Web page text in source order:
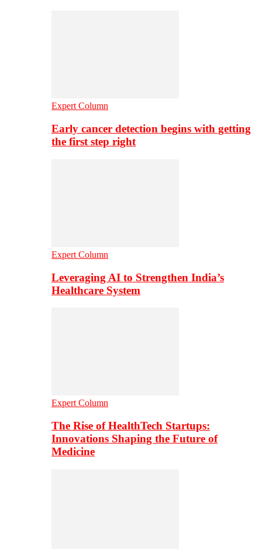
Expert Column
Early cancer detection begins with getting
the first step right
Expert Column
Leveraging AI to Strengthen India’s
Healthcare System
Expert Column
The Rise of HealthTech Startups:
Innovations Shaping the Future of
Medicine